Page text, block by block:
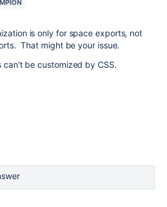
is only for space exports, not
That might be your issue.
be customized by CSS.